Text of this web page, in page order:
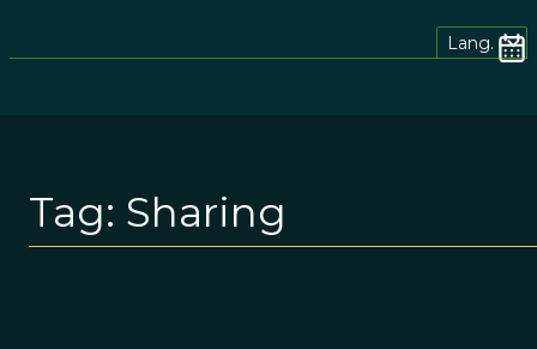
Lang.
Tag: Sharing